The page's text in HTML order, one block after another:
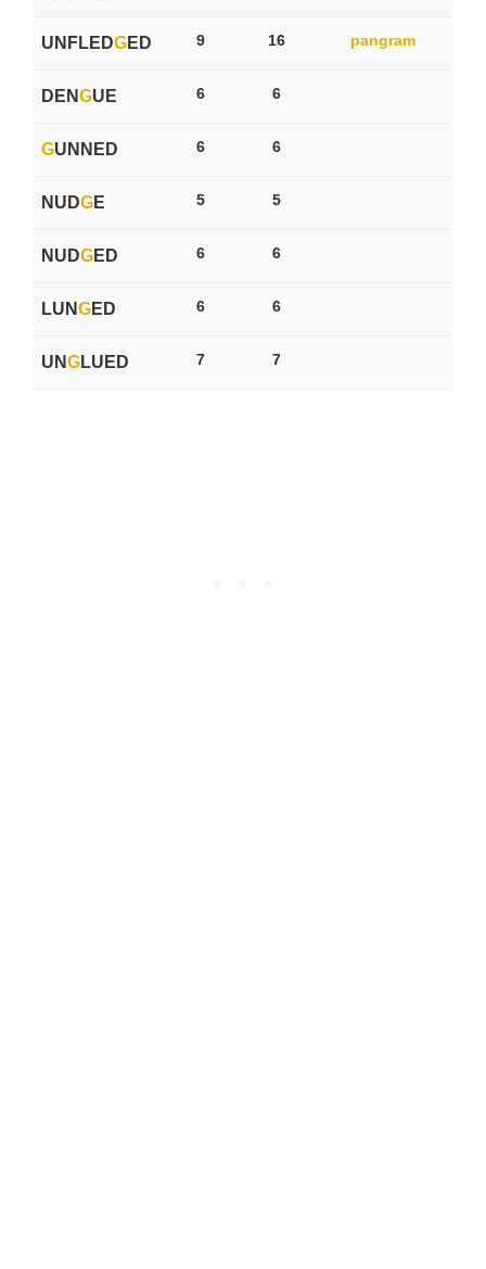
UNFLEDGED 9 16 pangram
DENGUE 6 6
GUNNED 6 6
NUDGE 5 5
NUDGED 6 6
LUNGED 6 6
UNGLUED 7 7